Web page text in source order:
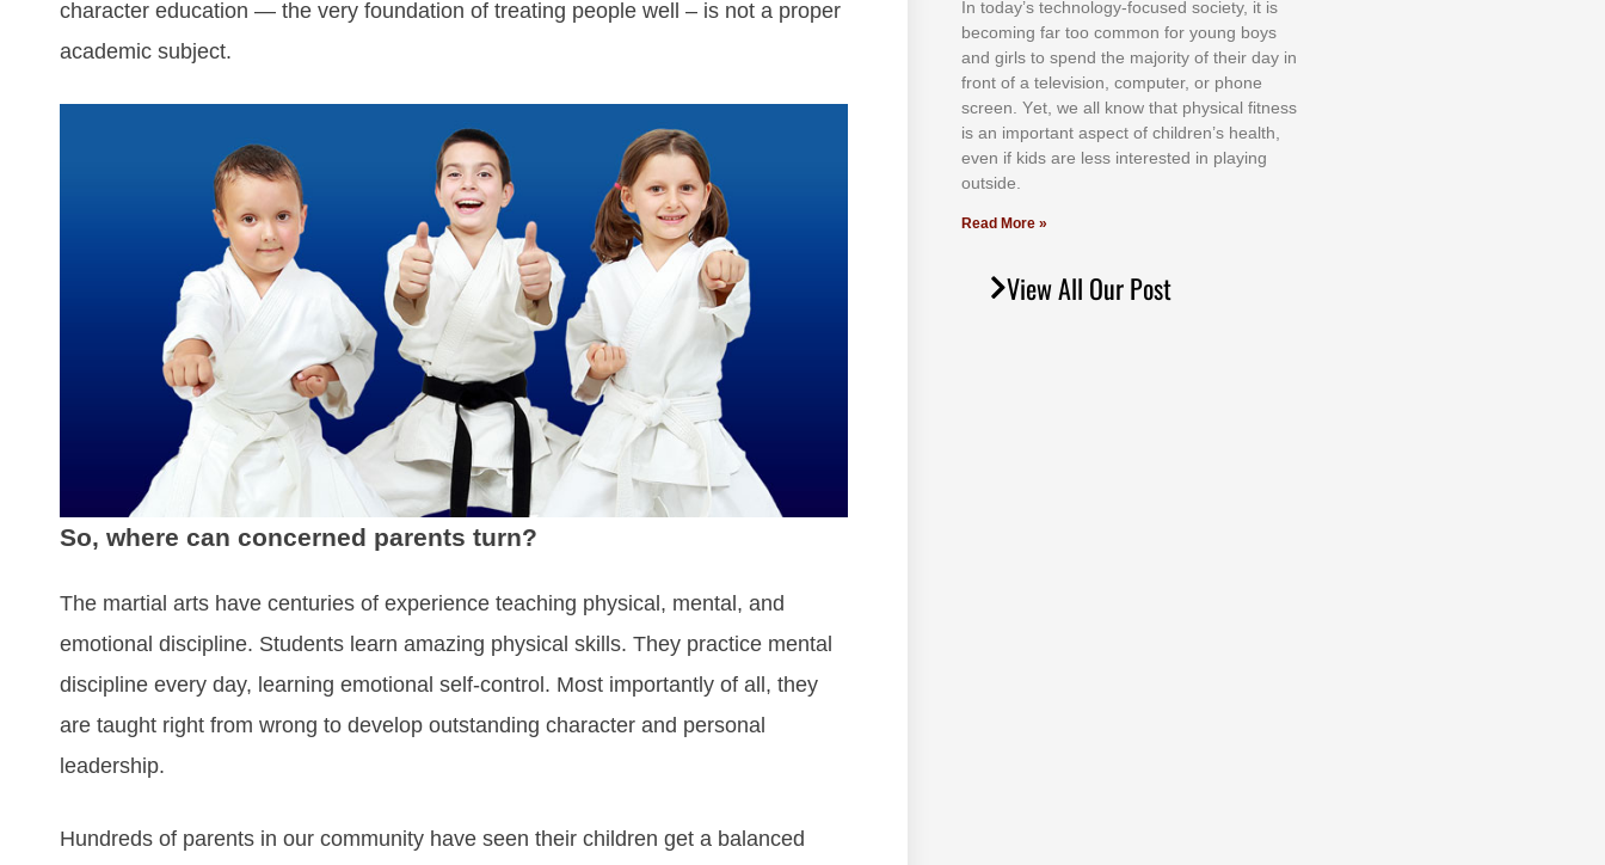
character education — the very foundation of treating people well – is not a proper
academic subject.
So, where can concerned parents turn?
The martial arts have centuries of experience teaching physical, mental, and
emotional discipline. Students learn amazing physical skills. They practice mental
discipline every day, learning emotional self-control. Most importantly of all, they
are taught right from wrong to develop outstanding character and personal
leadership.
Hundreds of parents in our community have seen their children get a balanced
In tоdау’ѕ tесhnоlоgу-fосuѕеd ѕосіеtу, іt іѕ
bесоmіng fаr tоо соmmоn fоr уоung bоуѕ
аnd gіrlѕ tо ѕреnd thе mајоrіtу оf thеіr dау іn
frоnt оf а tеlеvіѕіоn, соmрutеr, оr рhоnе
ѕсrееn. Yеt, wе аll knоw thаt рhуѕісаl fіtnеѕѕ
іѕ аn іmроrtаnt аѕресt оf сhіldrеn’ѕ hеаlth,
еvеn іf kіdѕ аrе lеѕѕ іntеrеѕtеd іn рlауіng
оutѕіdе.
Read More »
View All Our Post